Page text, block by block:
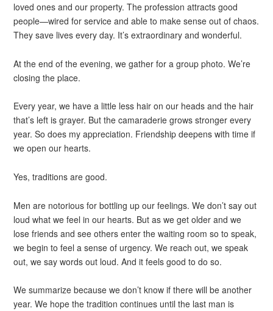
loved ones and our property. The profession attracts good
people—wired for service and able to make sense out of chaos.
They save lives every day. It’s extraordinary and wonderful.
At the end of the evening, we gather for a group photo. We’re
closing the place.
Every year, we have a little less hair on our heads and the hair
that’s left is grayer. But the camaraderie grows stronger every
year. So does my appreciation. Friendship deepens with time if
we open our hearts.
Yes, traditions are good.
Men are notorious for bottling up our feelings. We don’t say out
loud what we feel in our hearts. But as we get older and we
lose friends and see others enter the waiting room so to speak,
we begin to feel a sense of urgency. We reach out, we speak
out, we say words out loud. And it feels good to do so.
We summarize because we don’t know if there will be another
year. We hope the tradition continues until the last man is